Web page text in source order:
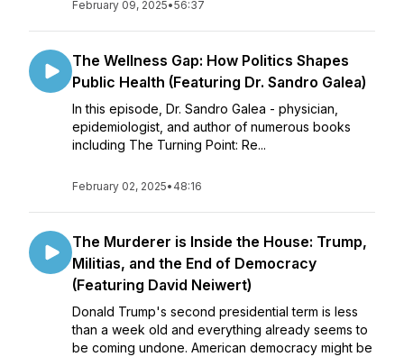
February 09, 2025•56:37
The Wellness Gap: How Politics Shapes
Public Health (Featuring Dr. Sandro Galea)
In this episode, Dr. Sandro Galea - physician,
epidemiologist, and author of numerous books
including The Turning Point: Re...
February 02, 2025• 48:16
The Murderer is Inside the House: Trump,
Militias, and the End of Democracy
(Featuring David Neiwert)
Donald Trump's second presidential term is less
than a week old and everything already seems to
be coming undone. American democracy might be